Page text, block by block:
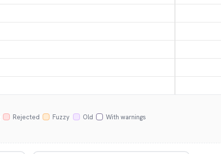
Rejected Fuzzy Old With warnings